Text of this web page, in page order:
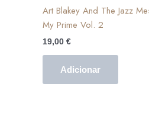
Art Blakey And The Jazz
My Prime Vol. 2
19,00 €
Adicionar